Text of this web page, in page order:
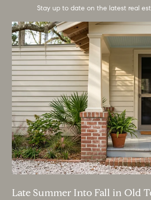
Stay up to date on the latest real
Late Summer Into Fall in Old